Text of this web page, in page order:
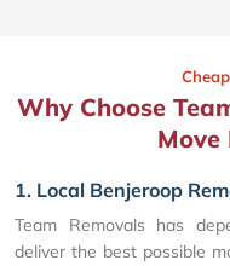
Why Choose
Move
1. Local Benjeroop
Team Removals has
deliver the best possible